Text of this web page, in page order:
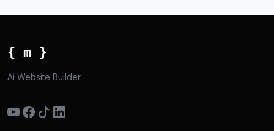
{ m }
Ai Website Builder